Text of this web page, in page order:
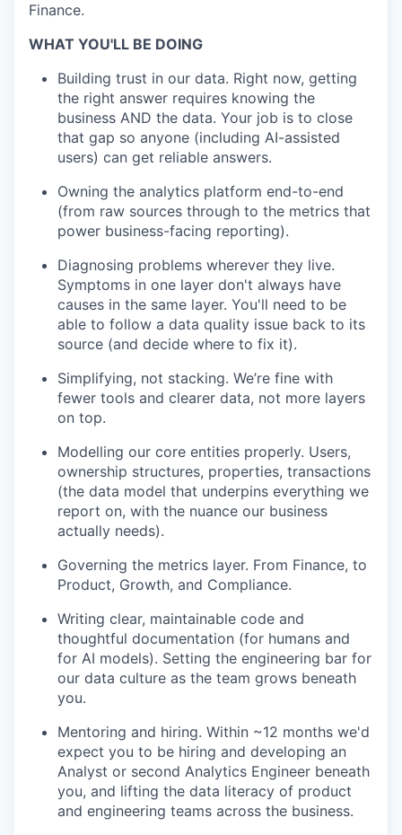
Finance.
WHAT YOU'LL BE DOING
Building trust in our data. Right now, getting
the right answer requires knowing the
business AND the data. Your job is to close
that gap so anyone (including AI-assisted
users) can get reliable answers.
Owning the analytics platform end-to-end
(from raw sources through to the metrics that
power business-facing reporting).
Diagnosing problems wherever they live.
Symptoms in one layer don't always have
causes in the same layer. You'll need to be
able to follow a data quality issue back to its
source (and decide where to fix it).
Simplifying, not stacking. We’re fine with
fewer tools and clearer data, not more layers
on top.
Modelling our core entities properly. Users,
ownership structures, properties, transactions
(the data model that underpins everything we
report on, with the nuance our business
actually needs).
Governing the metrics layer. From Finance, to
Product, Growth, and Compliance.
Writing clear, maintainable code and
thoughtful documentation (for humans and
for AI models). Setting the engineering bar for
our data culture as the team grows beneath
you.
Mentoring and hiring. Within ~12 months we'd
expect you to be hiring and developing an
Analyst or second Analytics Engineer beneath
you, and lifting the data literacy of product
and engineering teams across the business.